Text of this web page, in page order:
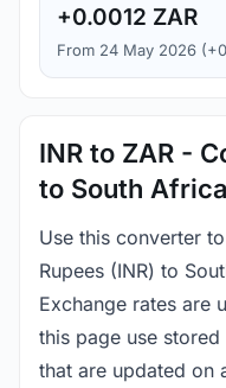
+0.0012 ZAR
From 24 May 2026
INR to ZAR -
to South
Use this converter
Rupees (INR) to
Exchange rates are
this page use
that are updated on